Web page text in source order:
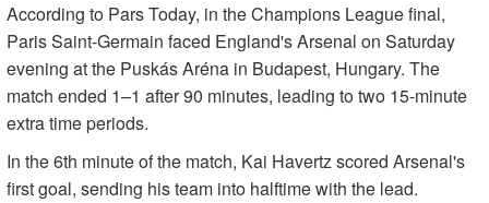
According to Pars Today, in the Champions League final,
Paris Saint-Germain faced England's Arsenal on Saturday
evening at the Puskás Aréna in Budapest, Hungary. The
match ended 1–1 after 90 minutes, leading to two 15-minute
extra time periods.
In the 6th minute of the match, Kai Havertz scored Arsenal's
first goal, sending his team into halftime with the lead.